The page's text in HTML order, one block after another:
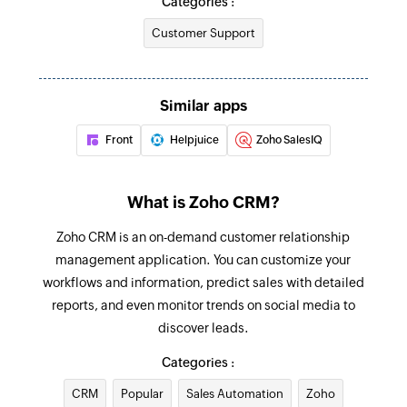
Raise signal
Send email template
Sends an email to the specified users
Adds a new user
Update module entry
Updates the specified module entry
Create or update contact
Creates a new contact. Updates the contact
Add tags
Customer Support
Similar apps
Front Helpjuice Zoho SalesIQ
What is Zoho CRM?
Zoho CRM is an on-demand customer relationship
management application. You can customize your
workflows and information, predict sales with detailed
reports, and even monitor trends on social media to
discover leads.
Categories :
CRM Popular Sales Automation Zoho